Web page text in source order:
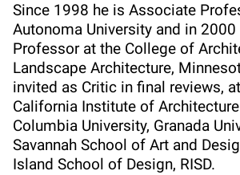
Since 1998 he is Associate
Autonoma University and in
Professor at the College of
Landscape Architecture,
invited as Critic in final reviews,
California Institute of Architecture
Columbia University, Granada
Savannah School of Art and
Island School of Design, RISD.